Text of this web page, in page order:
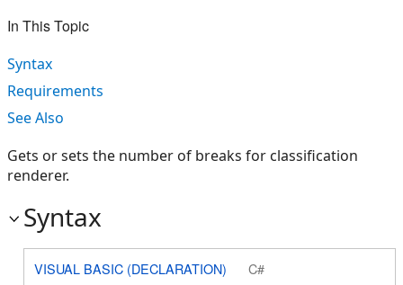
In This Topic
Syntax
Requirements
See Also
Gets or sets the number of breaks for classification
renderer.
Syntax
VISUAL BASIC (DECLARATION) C#